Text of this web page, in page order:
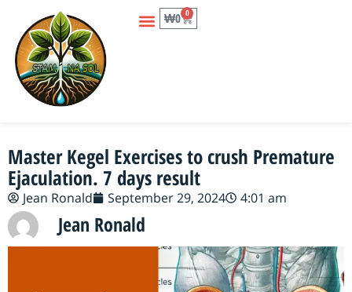
₩0 0
Master Kegel Exercises to crush Premature
Ejaculation. 7 days result
Jean Ronald September 29, 2024 4:01 am
Jean Ronald